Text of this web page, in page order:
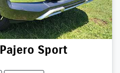
Pajero Sport